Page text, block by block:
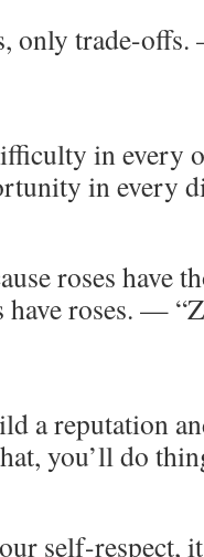
only trade-
in every
in every
roses have
have roses. —
a reputation
you’ll do
self-respect,